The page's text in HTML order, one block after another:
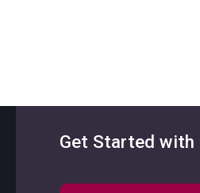
Get Started with